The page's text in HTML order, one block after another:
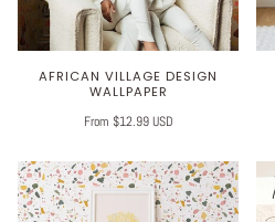
AFRICAN VILLAGE DESIGN
WALLPAPER
From $12.99 USD